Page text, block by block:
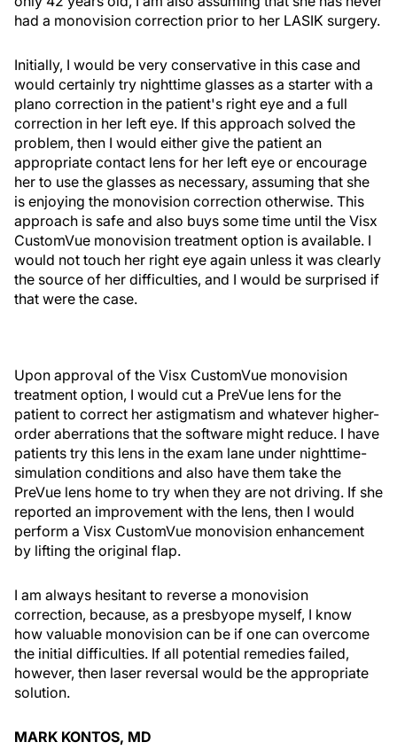
had a monovision correction prior to her LASIK surgery.
Initially, I would be very conservative in this case and
would certainly try nighttime glasses as a starter with a
plano correction in the patient's right eye and a full
correction in her left eye. If this approach solved the
problem, then I would either give the patient an
appropriate contact lens for her left eye or encourage
her to use the glasses as necessary, assuming that she
is enjoying the monovision correction otherwise. This
approach is safe and also buys some time until the Visx
CustomVue monovision treatment option is available. I
would not touch her right eye again unless it was clearly
the source of her difficulties, and I would be surprised if
that were the case.
Upon approval of the Visx CustomVue monovision
treatment option, I would cut a PreVue lens for the
patient to correct her astigmatism and whatever higher-
order aberrations that the software might reduce. I have
patients try this lens in the exam lane under nighttime-
simulation conditions and also have them take the
PreVue lens home to try when they are not driving. If she
reported an improvement with the lens, then I would
perform a Visx CustomVue monovision enhancement
by lifting the original flap.
I am always hesitant to reverse a monovision
correction, because, as a presbyope myself, I know
how valuable monovision can be if one can overcome
the initial difficulties. If all potential remedies failed,
however, then laser reversal would be the appropriate
solution.
MARK KONTOS, MD